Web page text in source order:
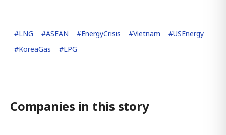
#LNG #ASEAN #EnergyCrisis #Vietnam #USEnergy
#KoreaGas #LPG
Companies in this story